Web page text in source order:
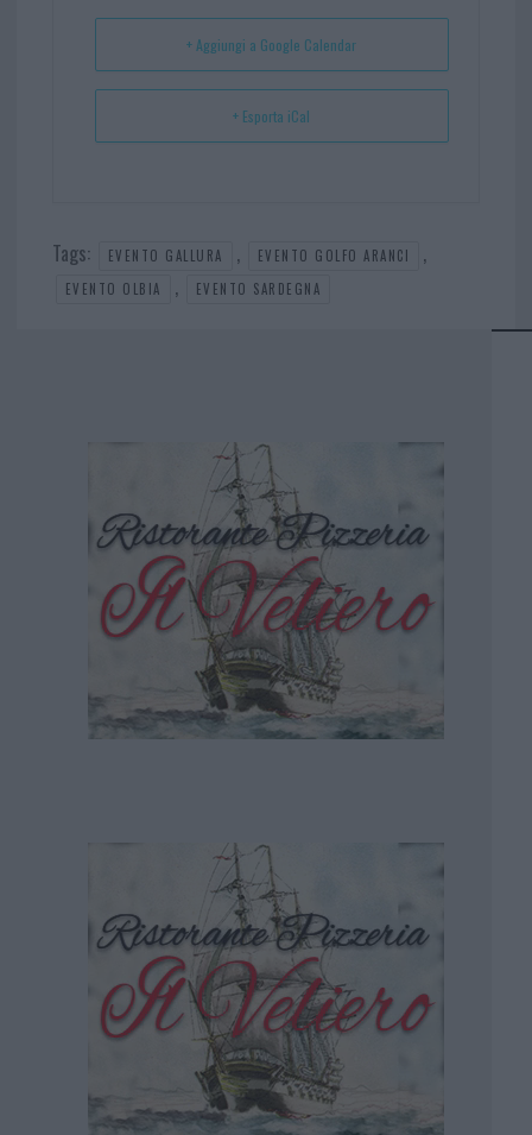
t p
+ Aggiungi a Google Calendar
+ Esporta iCal
Tags: EVENTO GALLURA , EVENTO GOLFO ARANCI ,
EVENTO OLBIA , EVENTO SARDEGNA